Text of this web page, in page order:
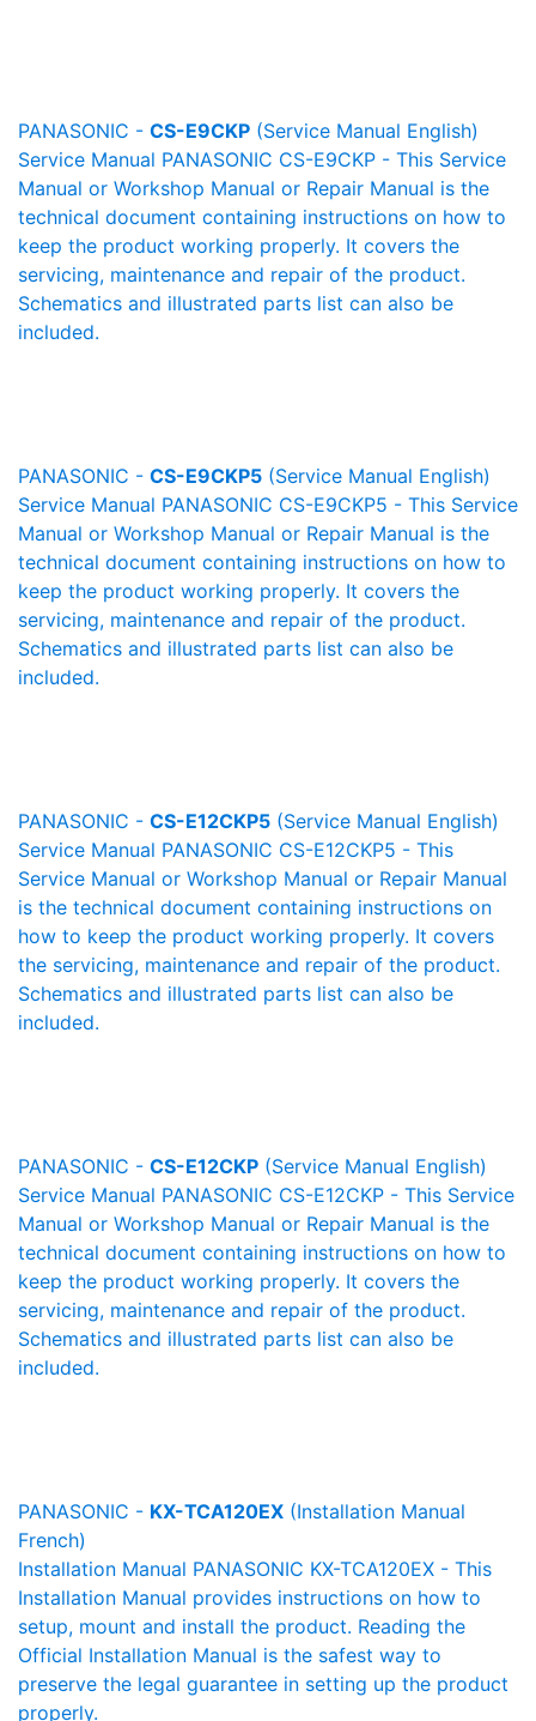
PANASONIC - CS-E9CKP (Service Manual English)
Service Manual PANASONIC CS-E9CKP - This Service
Manual or Workshop Manual or Repair Manual is the
technical document containing instructions on how to
keep the product working properly. It covers the
servicing, maintenance and repair of the product.
Schematics and illustrated parts list can also be
included.
PANASONIC - CS-E9CKP5 (Service Manual English)
Service Manual PANASONIC CS-E9CKP5 - This Service
Manual or Workshop Manual or Repair Manual is the
technical document containing instructions on how to
keep the product working properly. It covers the
servicing, maintenance and repair of the product.
Schematics and illustrated parts list can also be
included.
PANASONIC - CS-E12CKP5 (Service Manual English)
Service Manual PANASONIC CS-E12CKP5 - This
Service Manual or Workshop Manual or Repair Manual
is the technical document containing instructions on
how to keep the product working properly. It covers
the servicing, maintenance and repair of the product.
Schematics and illustrated parts list can also be
included.
PANASONIC - CS-E12CKP (Service Manual English)
Service Manual PANASONIC CS-E12CKP - This Service
Manual or Workshop Manual or Repair Manual is the
technical document containing instructions on how to
keep the product working properly. It covers the
servicing, maintenance and repair of the product.
Schematics and illustrated parts list can also be
included.
PANASONIC - KX-TCA120EX (Installation Manual
French)
Installation Manual PANASONIC KX-TCA120EX - This
Installation Manual provides instructions on how to
setup, mount and install the product. Reading the
Official Installation Manual is the safest way to
preserve the legal guarantee in setting up the product
properly.